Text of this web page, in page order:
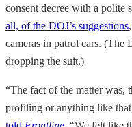
consent decree with a polite
all, of the DOJ’s suggestions
cameras in patrol cars. (The
dropping the suit.)
“The fact of the matter was,
profiling or anything like